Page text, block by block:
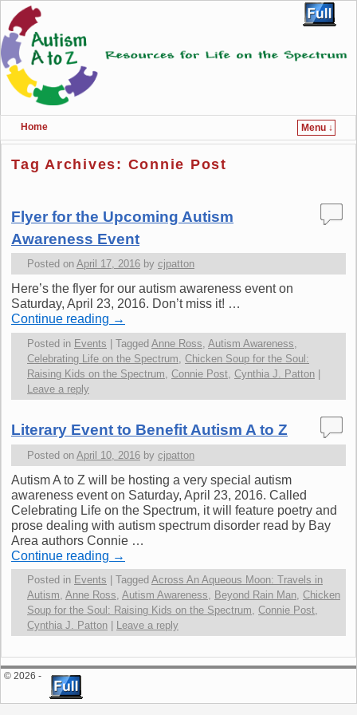
Home
Menu ↓
Skip to primary content
Skip to secondary content
Tag Archives: Connie Post
Flyer for the Upcoming Autism
Awareness Event
Posted on April 17, 2016 by cjpatton
Here’s the flyer for our autism awareness event on
Saturday, April 23, 2016. Don’t miss it! …
Continue reading →
Posted in Events Tagged Anne Ross, Autism Awareness,
Celebrating Life on the Spectrum, Chicken Soup for the Soul:
Raising Kids on the Spectrum, Connie Post, Cynthia J. Patton
Leave a reply
Literary Event to Benefit Autism A to Z
Posted on April 10, 2016 by cjpatton
Autism A to Z will be hosting a very special autism
awareness event on Saturday, April 23, 2016. Called
Celebrating Life on the Spectrum, it will feature poetry and
prose dealing with autism spectrum disorder read by Bay
Area authors Connie …
Continue reading →
Posted in Events Tagged Across An Aqueous Moon: Travels in
Autism, Anne Ross, Autism Awareness, Beyond Rain Man, Chicken
Soup for the Soul: Raising Kids on the Spectrum, Connie Post,
Cynthia J. Patton
Leave a reply
© 2026 -